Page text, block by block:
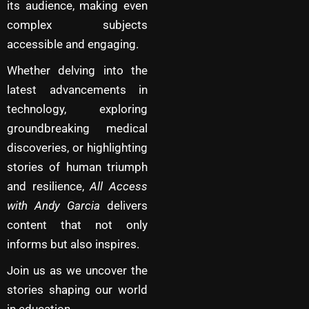
its audience, making even
complex subjects
accessible and engaging.
Whether delving into the
latest advancements in
technology, exploring
groundbreaking medical
discoveries, or highlighting
stories of human triumph
and resilience,All Access
with Andy Garcia delivers
content that not only
informs but also inspires.
Join us as we uncover the
stories shaping our world